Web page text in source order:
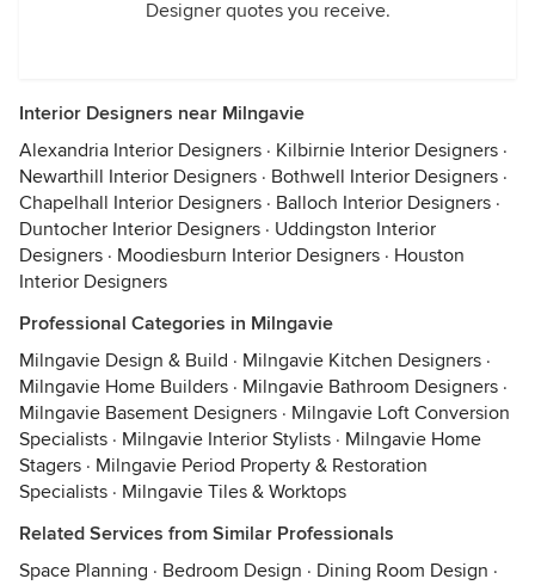
Designer quotes you receive.
Interior Designers near Milngavie
Alexandria Interior Designers · Kilbirnie Interior Designers ·
Newarthill Interior Designers · Bothwell Interior Designers ·
Chapelhall Interior Designers · Balloch Interior Designers ·
Duntocher Interior Designers · Uddingston Interior
Designers · Moodiesburn Interior Designers · Houston
Interior Designers
Professional Categories in Milngavie
Milngavie Design & Build · Milngavie Kitchen Designers ·
Milngavie Home Builders · Milngavie Bathroom Designers ·
Milngavie Basement Designers · Milngavie Loft Conversion
Specialists · Milngavie Interior Stylists · Milngavie Home
Stagers · Milngavie Period Property & Restoration
Specialists · Milngavie Tiles & Worktops
Related Services from Similar Professionals
Space Planning · Bedroom Design · Dining Room Design ·